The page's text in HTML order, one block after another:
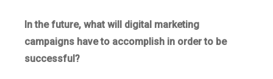
In the future, what will digital marketing
campaigns have to accomplish in order to be
successful?